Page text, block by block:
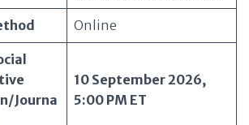
Online
Journa
10 September 2026,
5:00 PM ET